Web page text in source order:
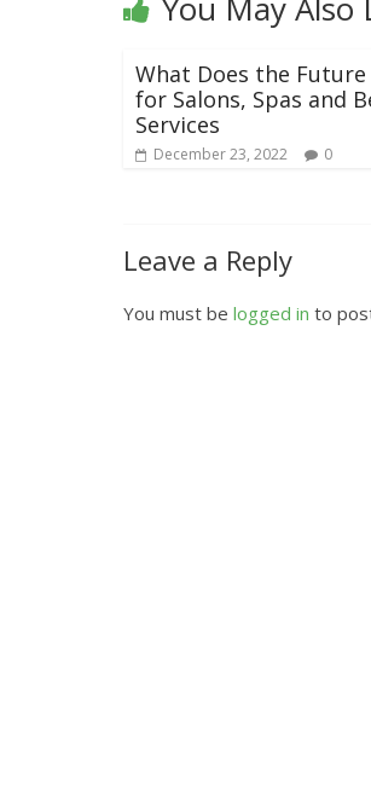
What Does the Future
for Salons, Spas and
Services
December 23, 2022 0
Leave a Reply
You must be logged in to